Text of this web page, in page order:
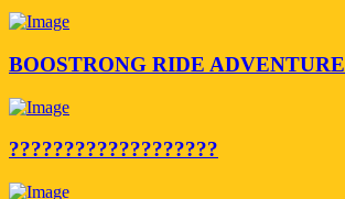
BOOSTRONG RIDE ADVENTURE
???????????????????